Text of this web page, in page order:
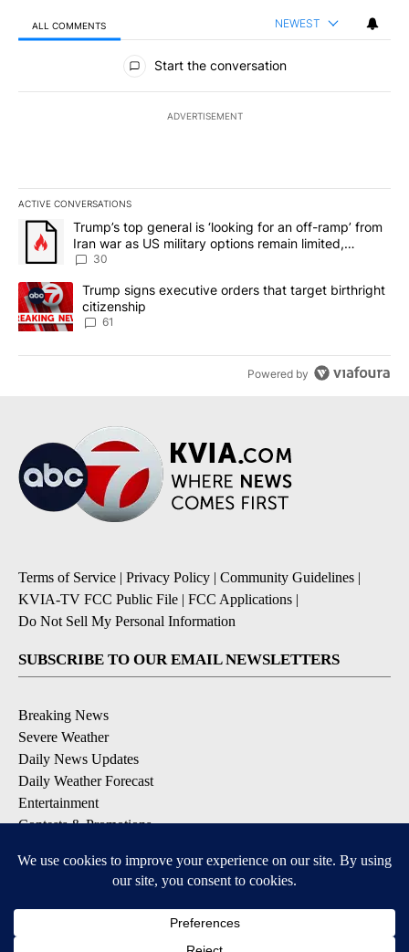
ALL COMMENTS NEWEST
All Comments
Start the conversation
ADVERTISEMENT
ACTIVE CONVERSATIONS
The following is a list of the most commented articles in the last
A trending article titled "Trump’s top general is ‘looking for an
Trump’s top general is ‘looking for an off-ramp’ from
Iran war as US military options remain limited,
sources say
30
A trending article titled "Trump signs executive orders that
Trump signs executive orders that target birthright
citizenship
61
Powered by
Terms of Service | Privacy Policy | Community Guidelines |
KVIA-TV FCC Public File | FCC Applications |
Do Not Sell My Personal Information
SUBSCRIBE TO OUR EMAIL NEWSLETTERS
Breaking News
Severe Weather
Daily News Updates
Daily Weather Forecast
Entertainment
Contests & Promotions
DOWNLOAD OUR APPS
Available for iOS and Android